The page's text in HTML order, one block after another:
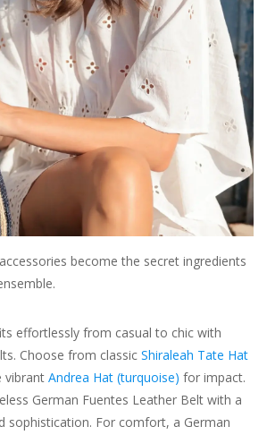
become the secret ingredients
effortlessly from casual to chic with
Choose from classic Shiraleah Tate Hat
vibrant Andrea Hat (turquoise) for impact.
German Fuentes Leather Belt with a
sophistication. For comfort, a German